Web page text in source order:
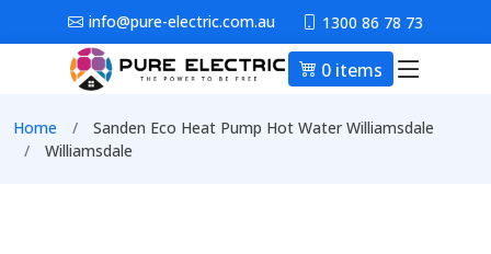
Skip to main contentinfo@pure-electric.com.au 1300 86 78 73
0 items Main
Breadcrumb
Home
Sanden Eco Heat Pump Hot Water Williamsdale
Williamsdale